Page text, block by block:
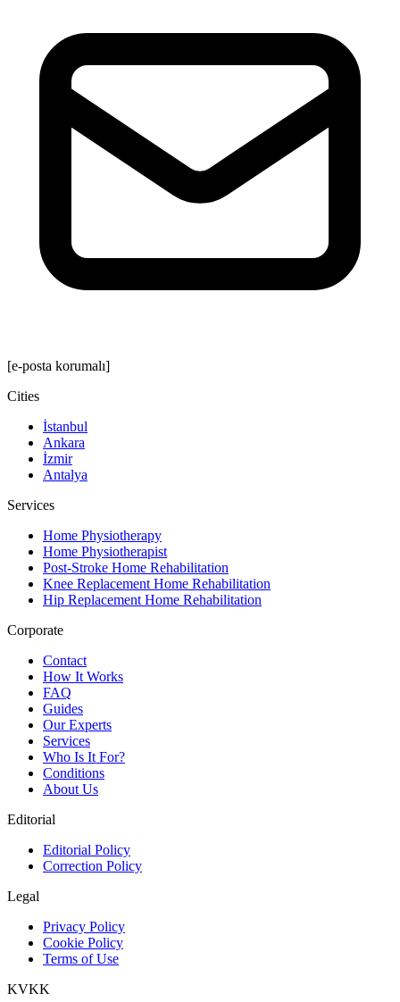
[e-posta korumalı]
Cities
İstanbul
Ankara
İzmir
Antalya
Services
Home Physiotherapy
Home Physiotherapist
Post-Stroke Home Rehabilitation
Knee Replacement Home Rehabilitation
Hip Replacement Home Rehabilitation
Corporate
Contact
How It Works
FAQ
Guides
Our Experts
Services
Who Is It For?
Conditions
About Us
Editorial
Editorial Policy
Correction Policy
Legal
Privacy Policy
Cookie Policy
Terms of Use
KVKK